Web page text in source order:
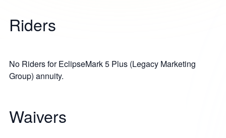
Riders
No Riders for EclipseMark 5 Plus (Legacy Marketing
Group) annuity.
Waivers